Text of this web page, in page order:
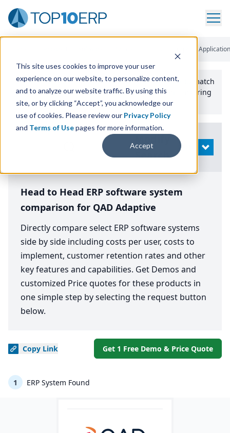
This site uses cookies to improve your user
experience on our website, to personalize content,
and to analyze our website traffic. By using this
site, or by clicking “Accept”, you acknowledge our
use of cookies. Please review our Privacy Policy
and Terms of Usepages for more information.
Accept
Qad Enterprise
Use the Top10erp​.org“Best Fit Comparison” Tool
to match
the top10 ERPSoftware Systems to your manufacturing
or distribution needs.
Search
OPEN
Head to Head ERP software system
comparison for QAD Adaptive
Directly compare select ERP software systems
side by side including costs per user, costs to
implement, customer retention rates and other
key features and capabilities. Get Demos and
customized Price quotes for these products in
one simple step by selecting the request button
below.
Copy Link Get 1 Free Demo & Price Quote
1 ERP System Found